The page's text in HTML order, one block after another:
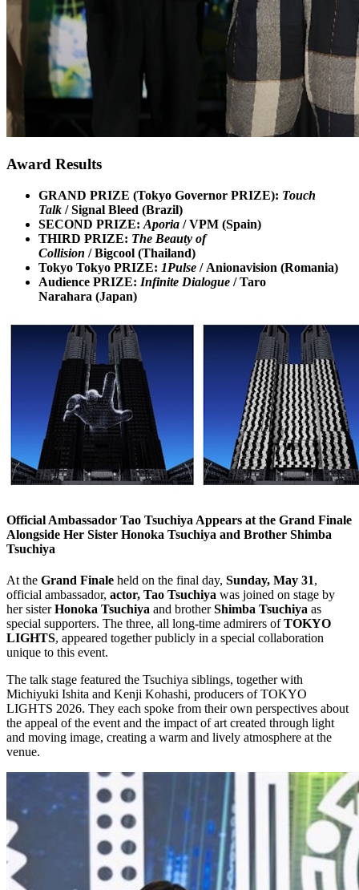
Award Results
GRAND PRIZE (Tokyo Governor PRIZE): Touch
Talk / Signal Bleed (Brazil)
SECOND PRIZE: Aporia / VPM (Spain)
THIRD PRIZE: The Beauty of
Collision / Bigcool (Thailand)
Tokyo Tokyo PRIZE: 1Pulse / Anionavision (Romania)
Audience PRIZE: Infinite Dialogue / Taro
Narahara (Japan)
Official Ambassador Tao Tsuchiya Appears at the Grand Finale
Alongside Her Sister Honoka Tsuchiya and Brother Shimba
Tsuchiya
At the Grand Finale held on the final day, Sunday, May 31,
official ambassador, actor, Tao Tsuchiya was joined on stage by
her sisterHonoka Tsuchiya and brotherShimba Tsuchiya as
special supporters. The three, all long-time admirers ofTOKYO
LIGHTS, appeared together publicly in a special collaboration
unique to this event.
The talk stage featured the Tsuchiya siblings, together with
Michiyuki Ishita and Kenji Kohashi, producers of TOKYO
LIGHTS 2026. They each spoke from their own perspectives about
the appeal of the event and the impact of art created through light
and moving image, creating a warm and lively atmosphere at the
venue.